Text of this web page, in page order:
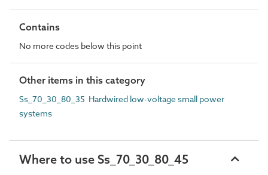
Contains
No more codes below this point
Other items in this category
Ss_70_30_80_35 Hardwired low-voltage small power
systems
Where to use Ss_70_30_80_45